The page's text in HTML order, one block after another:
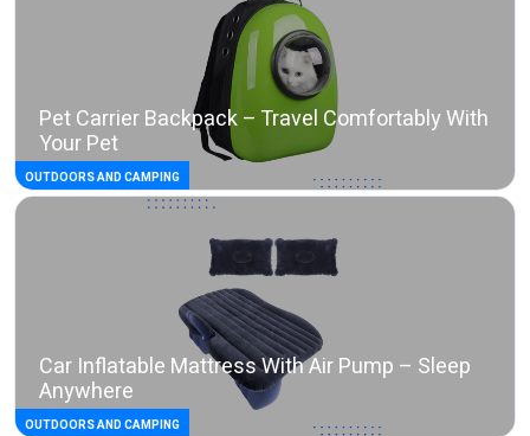
Pet Carrier Backpack – Travel Comfortably With
Your Pet
OUTDOORS AND CAMPING
Car Inflatable Mattress With Air Pump – Sleep
Anywhere
OUTDOORS AND CAMPING